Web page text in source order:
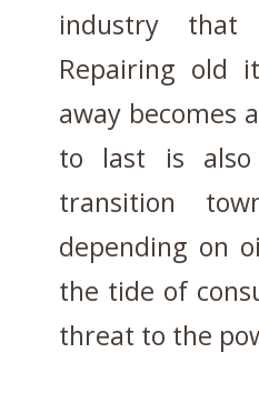
industry that
Repairing old
away becomes
to last is
transition
depending on
the tide of
threat to the